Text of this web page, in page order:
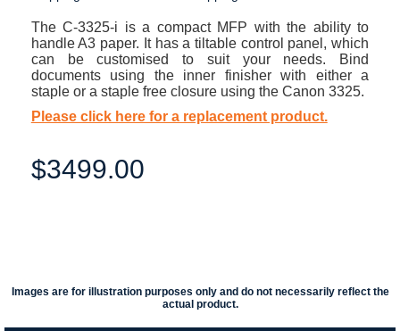
The C-3325-i is a compact MFP with the ability to
handle A3 paper. It has a tiltable control panel, which
can be customised to suit your needs. Bind
documents using the inner finisher with either a
staple or a staple free closure using the Canon 3325.
Please click here for a replacement product.
$3499.00
Images are for illustration purposes only and do not necessarily reflect the
actual product.